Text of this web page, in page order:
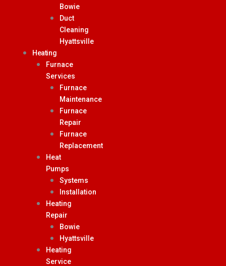
Bowie
Duct
Cleaning
Hyattsville
Heating
Furnace
Services
Furnace
Maintenance
Furnace
Repair
Furnace
Replacement
Heat
Pumps
Systems
Installation
Heating
Repair
Bowie
Hyattsville
Heating
Service